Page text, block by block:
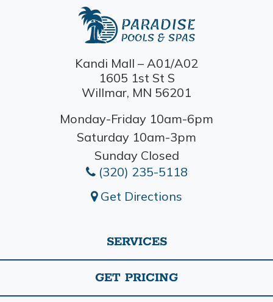
Kandi Mall – A01/A02
1605 1st St S
Willmar, MN 56201
Monday-Friday 10am-6pm
Saturday 10am-3pm
Sunday Closed
(320) 235-5118
Get Directions
SERVICES
GET PRICING